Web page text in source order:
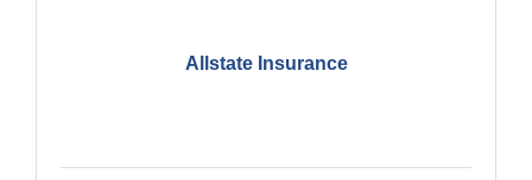
Allstate Insurance